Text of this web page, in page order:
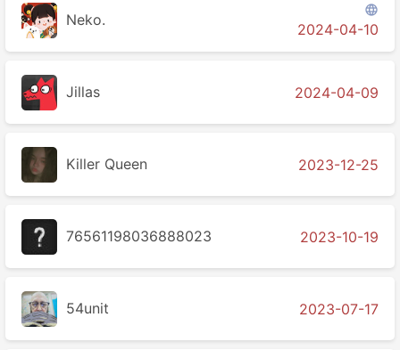
Neko.

2024-04-10
Jillas 2024-04-09
Killer Queen 2023-12-25
76561198036888023 2023-10-19
54unit 2023-07-17